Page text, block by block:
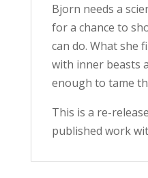
Bjorn needs a
for a chance to
can do. What she
with inner beasts
enough to tame
This is a re-
published work